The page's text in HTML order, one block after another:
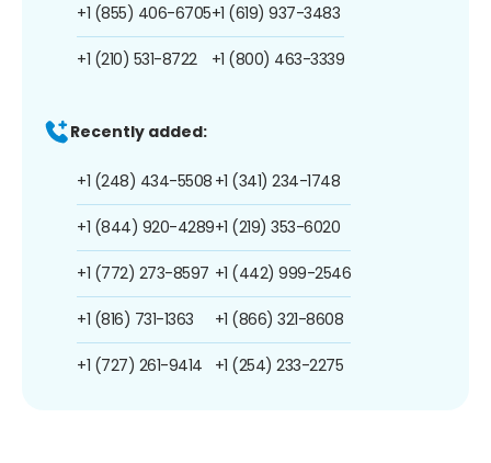
+1 (855) 406-6705
+1 (210) 531-8722
+1 (619) 937-3483
+1 (800) 463-3339
Recently added:
+1 (248) 434-5508
+1 (844) 920-4289
+1 (772) 273-8597
+1 (816) 731-1363
+1 (727) 261-9414
+1 (341) 234-1748
+1 (219) 353-6020
+1 (442) 999-2546
+1 (866) 321-8608
+1 (254) 233-2275